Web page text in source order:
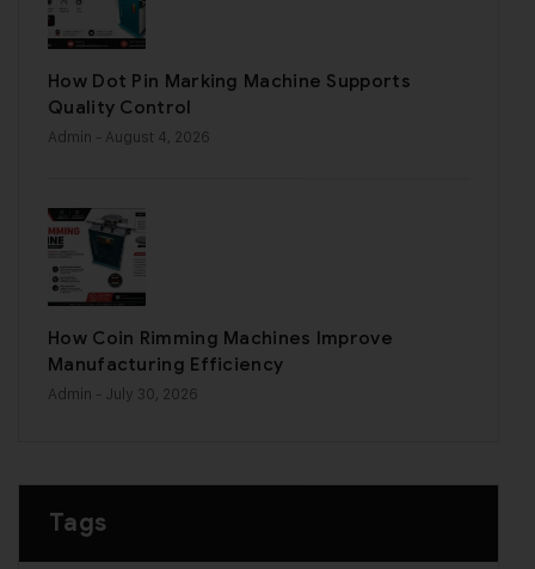
How Dot Pin Marking Machine Supports
Quality Control
Admin - August 4, 2026
How Coin Rimming Machines Improve
Manufacturing Efficiency
Admin - July 30, 2026
Tags